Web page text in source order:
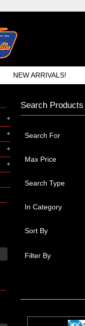
NEW ARRIVALS!
Search Products
Search For
Max Price
Search Type
In Category
Sort By
Filter By